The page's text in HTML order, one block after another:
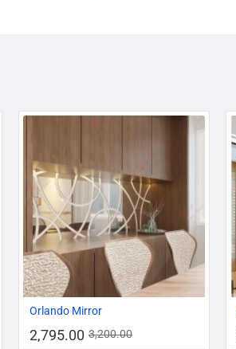
Orlando Mirror
2,795.00 3,200.00